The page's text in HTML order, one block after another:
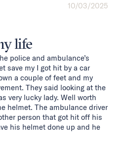
10/03/2025
life
police and ambulance’s
save my I got hit by a car
a couple of feet and my
They said looking at the
very lucky lady. Well worth
helmet. The ambulance driver
person that got hit off his
his helmet done up and he